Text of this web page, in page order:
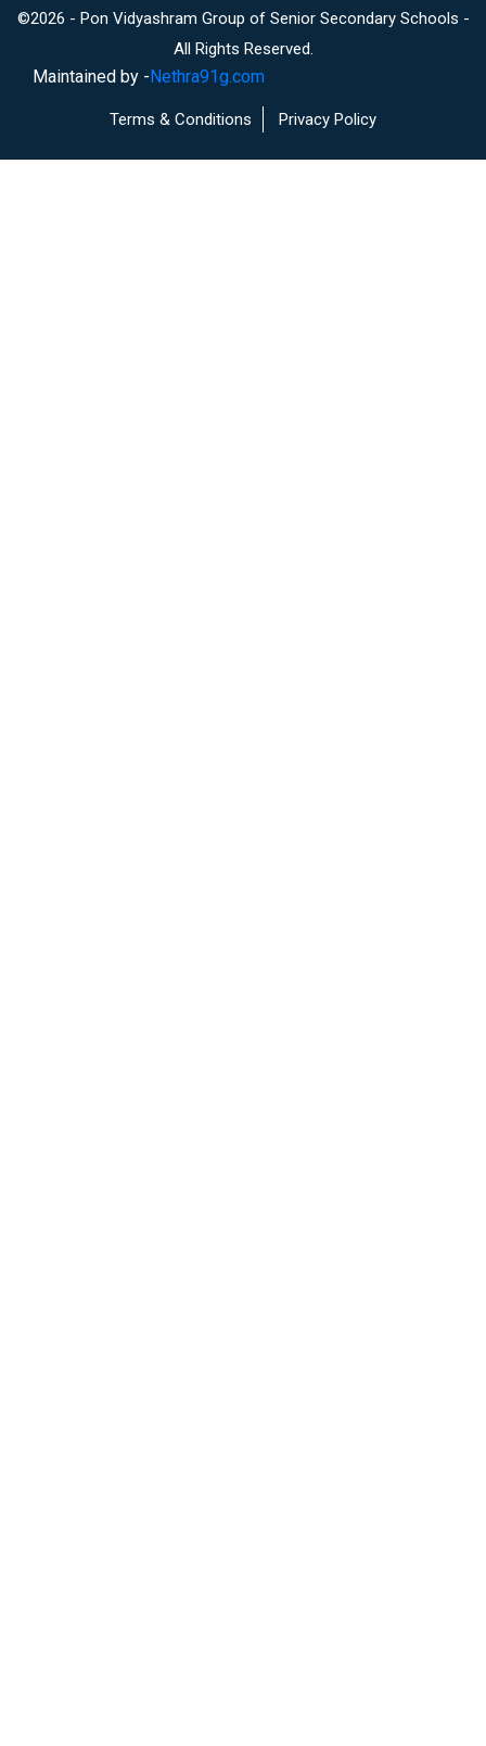
©2026 - Pon Vidyashram Group of Senior Secondary Schools -
All Rights Reserved.
Maintained by -Nethra91g.com
Terms & Conditions Privacy Policy